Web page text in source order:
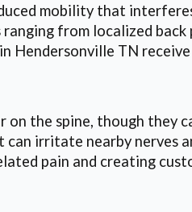
mobility that
from localized
TN
the spine, though they
irritate nearby nerves
pain and creating